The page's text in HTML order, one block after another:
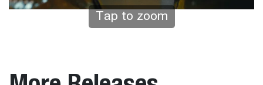
Tap to zoom